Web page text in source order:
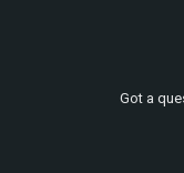
Got a